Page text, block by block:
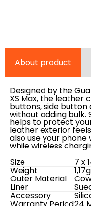
About product
Designed by the
XS Max, the leather
buttons, side button
without adding bulk.
helps to protect
leather exterior
also use your phone
while wireless
Size
7 x
Weight
Outer Material
Liner
Accessory